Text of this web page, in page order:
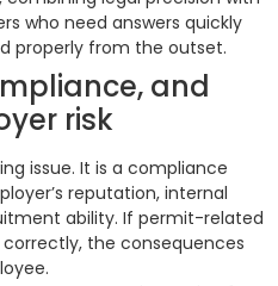
who need answers quickly
properly from the outset.
and
risk
issue. It is a compliance
reputation, internal
ability. If permit-related
the consequences